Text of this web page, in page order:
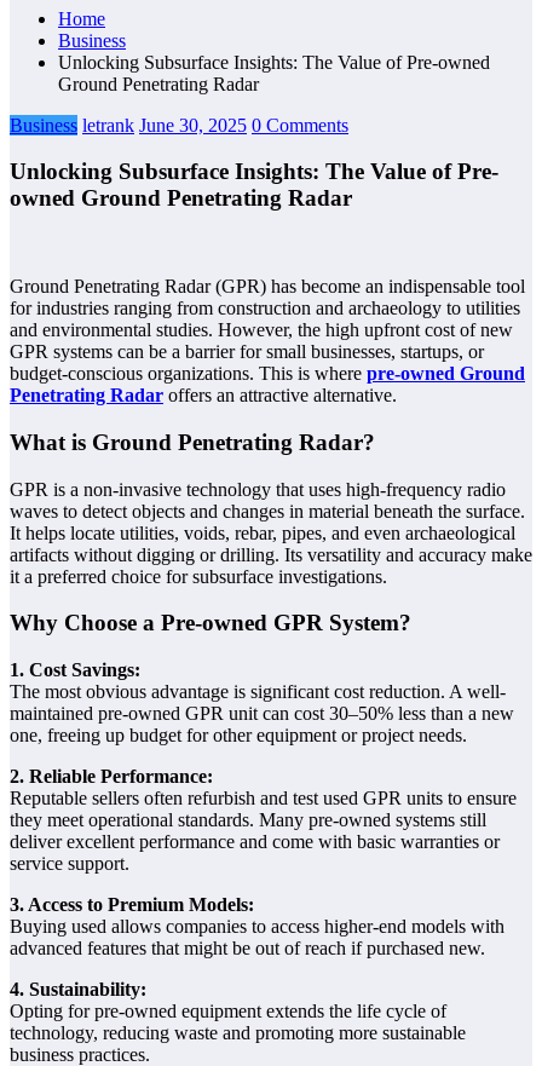
Home
Business
Unlocking Subsurface Insights: The Value of Pre-owned
Ground Penetrating Radar
Business letrank June 30, 2025 0 Comments
Unlocking Subsurface Insights: The Value of Pre-
owned Ground Penetrating Radar
Ground Penetrating Radar (GPR) has become an indispensable tool
for industries ranging from construction and archaeology to utilities
and environmental studies. However, the high upfront cost of new
GPR systems can be a barrier for small businesses, startups, or
budget-conscious organizations. This is where pre-owned Ground
Penetrating Radar offers an attractive alternative.
What is Ground Penetrating Radar?
GPR is a non-invasive technology that uses high-frequency radio
waves to detect objects and changes in material beneath the surface.
It helps locate utilities, voids, rebar, pipes, and even archaeological
artifacts without digging or drilling. Its versatility and accuracy make
it a preferred choice for subsurface investigations.
Why Choose a Pre-owned GPR System?
1. Cost Savings:
The most obvious advantage is significant cost reduction. A well-
maintained pre-owned GPR unit can cost 30–50% less than a new
one, freeing up budget for other equipment or project needs.
2. Reliable Performance:
Reputable sellers often refurbish and test used GPR units to ensure
they meet operational standards. Many pre-owned systems still
deliver excellent performance and come with basic warranties or
service support.
3. Access to Premium Models:
Buying used allows companies to access higher-end models with
advanced features that might be out of reach if purchased new.
4. Sustainability:
Opting for pre-owned equipment extends the life cycle of
technology, reducing waste and promoting more sustainable
business practices.